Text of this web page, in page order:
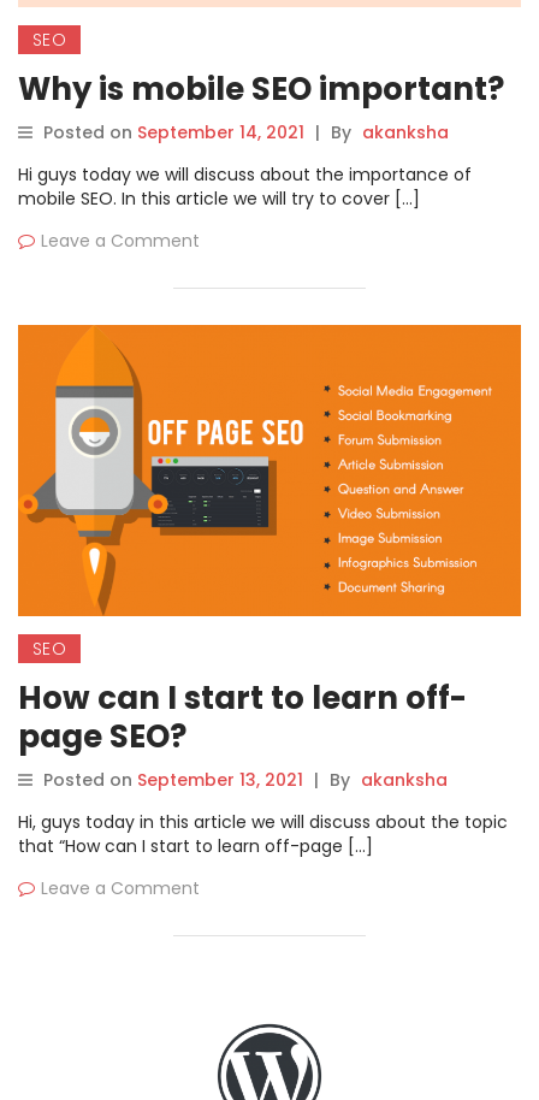
SEO
Why is mobile SEO important?
Posted on September 14, 2021 | By akanksha
Hi guys today we will discuss about the importance of
mobile SEO. In this article we will try to cover […]
Leave a Comment
SEO
How can I start to learn off-
page SEO?
Posted on September 13, 2021 | By akanksha
Hi, guys today in this article we will discuss about the topic
that “How can I start to learn off-page […]
Leave a Comment